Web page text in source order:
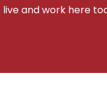
and work here